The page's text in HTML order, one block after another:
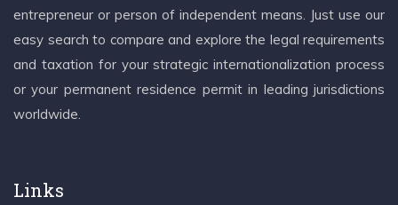
entrepreneur or person of independent means. Just use our
easy search to compare and explore the legal requirements
and taxation for your strategic internationalization process
or your permanent residence permit in leading jurisdictions
worldwide.
Links